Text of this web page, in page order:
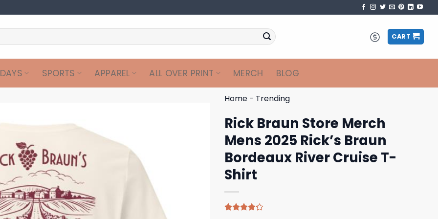
CART
SPORTS APPAREL ALL OVER PRINT MERCH BLOG
Home - Trending
Rick Braun Store Merch
Mens 2025 Rick’s Braun
Bordeaux River Cruise T-
Shirt